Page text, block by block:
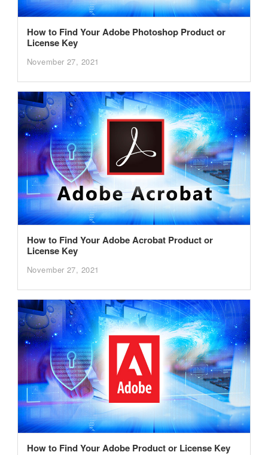
How to Find Your Adobe Photoshop Product or
License Key
November 27, 2021
How to Find Your Adobe Acrobat Product or
License Key
November 27, 2021
How to Find Your Adobe Product or License Key